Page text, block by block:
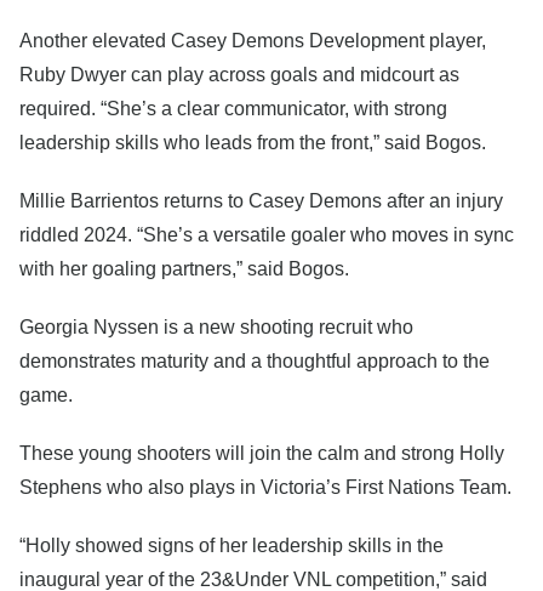
Another elevated Casey Demons Development player,
Ruby Dwyer can play across goals and midcourt as
required. “She’s a clear communicator, with strong
leadership skills who leads from the front,” said Bogos.
Millie Barrientos returns to Casey Demons after an injury
riddled 2024. “She’s a versatile goaler who moves in sync
with her goaling partners,” said Bogos.
Georgia Nyssen is a new shooting recruit who
demonstrates maturity and a thoughtful approach to the
game.
These young shooters will join the calm and strong Holly
Stephens who also plays in Victoria’s First Nations Team.
“Holly showed signs of her leadership skills in the
inaugural year of the 23&Under VNL competition,” said